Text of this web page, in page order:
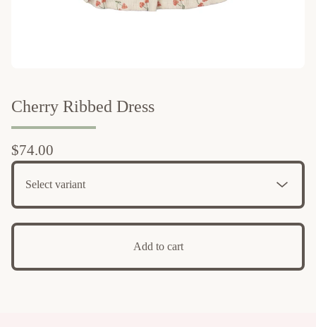
Cherry Ribbed Dress
$74.00
Add to cart